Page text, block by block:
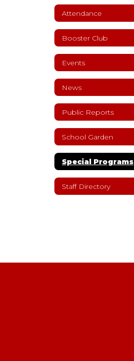
Attendance
Booster Club
Events
News
Public Reports
School Garden
Special Programs
Staff Directory